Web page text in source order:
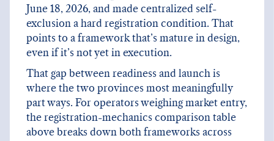
June 18, 2026, and made centralized self-
exclusion a hard registration condition. That
points to a framework that’s mature in design,
even if it’s not yet in execution.
That gap between readiness and launch is
where the two provinces most meaningfully
part ways. For operators weighing market entry,
the registration-mechanics comparison table
above breaks down both frameworks across